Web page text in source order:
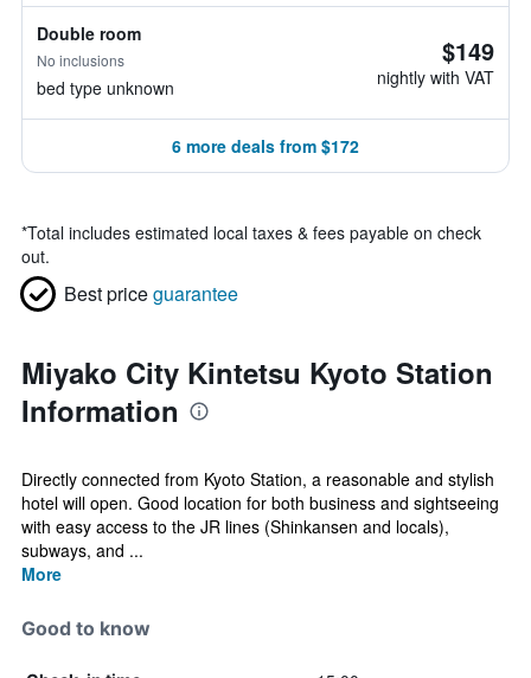
Double room
No inclusions
bed type unknown
$149
nightly with VAT
6 more deals from $172
*Total includes estimated local taxes & fees payable on check
out.
Best priceguarantee
Miyako City Kintetsu Kyoto Station
Information
Directly connected from Kyoto Station, a reasonable and stylish
hotel will open. Good location for both business and sightseeing
with easy access to the JR lines (Shinkansen and locals),
subways, and ...
More
Good to know